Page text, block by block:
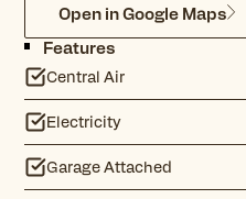
Open in Google Maps
Features
Central Air
Electricity
Garage Attached